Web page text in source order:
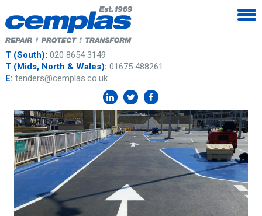
T (South): 020 8654 3149
T (Mids, North & Wales): 01675 488261
E: tenders@cemplas.co.uk